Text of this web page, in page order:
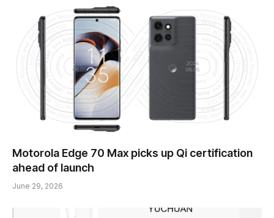
Motorola Edge 70 Max picks up Qi certification
ahead of launch
June 29, 2026